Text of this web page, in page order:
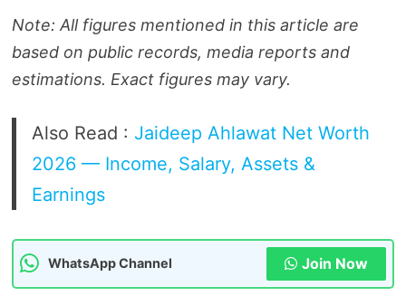
Note: All figures mentioned in this article are
based on public records, media reports and
estimations. Exact figures may vary.
Also Read : Jaideep Ahlawat Net Worth
2026 — Income, Salary, Assets &
Earnings
WhatsApp Channel Join Now